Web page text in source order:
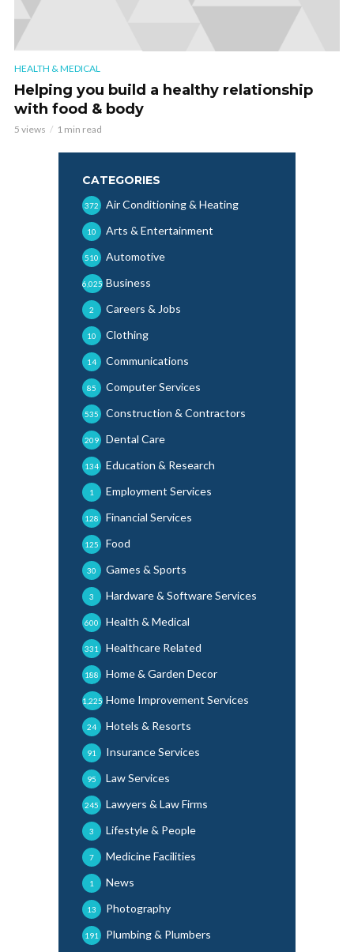
HEALTH & MEDICAL
Helping you build a healthy relationship
with food & body
5 views 1 min read
CATEGORIES
Air Conditioning & Heating
372
Arts & Entertainment
10
Automotive
510
Business
6,025
Careers & Jobs
2
Clothing
10
Communications
14
Computer Services
85
Construction & Contractors
535
Dental Care
209
Education & Research
134
Employment Services
1
Financial Services
128
Food
125
Games & Sports
30
Hardware & Software Services
3
Health & Medical
600
Healthcare Related
331
Home & Garden Decor
188
Home Improvement Services
1,225
Hotels & Resorts
24
Insurance Services
91
Law Services
95
Lawyers & Law Firms
245
Lifestyle & People
3
Medicine Facilities
7
News
1
Photography
13
Plumbing & Plumbers
191